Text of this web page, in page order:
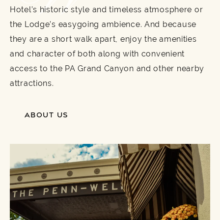
Hotel’s historic style and timeless atmosphere or
the Lodge’s easygoing ambience. And because
they are a short walk apart, enjoy the amenities
and character of both along with convenient
access to the PA Grand Canyon and other nearby
attractions.
ABOUT US